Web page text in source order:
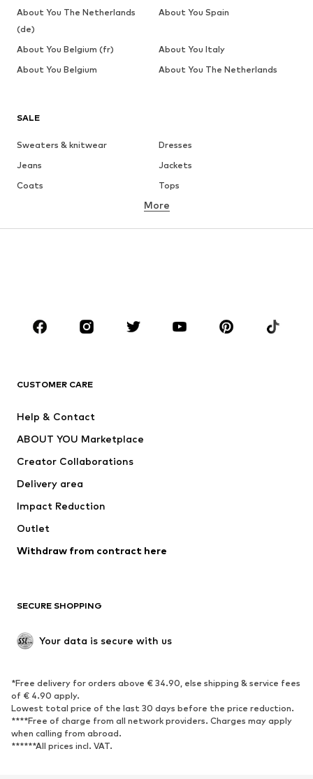
SALE
Sweaters & knitwear
Dresses
Jeans
Jackets
Coats
Tops
Underwear
Skirts
Blouses & tunics
Sportswear
Accessories
Jackets
Underwear
Coats
Swimwear
Blazers
Jumpsuits & playsuits
Upcycling
SHOES
Sneakers
Ankle boots
High heels
Boots
Sandals
Low shoes
Sports shoes
More
CUSTOMER CARE
Help & Contact
ABOUT YOU Marketplace
Creator Collaborations
Delivery area
Impact Reduction
Outlet
Withdraw from contract here
SECURE SHOPPING
Your data is secure with us
*Free delivery for orders above € 34.90, else shipping & service fees
of € 4.90 apply.
Lowest total price of the last 30 days before the price reduction.
****Free of charge from all network providers. Charges may apply
when calling from abroad.
******All prices incl. VAT.
About You The Netherlands
(de)
About You Spain
About You Belgium (fr)
About You Italy
About You Belgium
About You The Netherlands